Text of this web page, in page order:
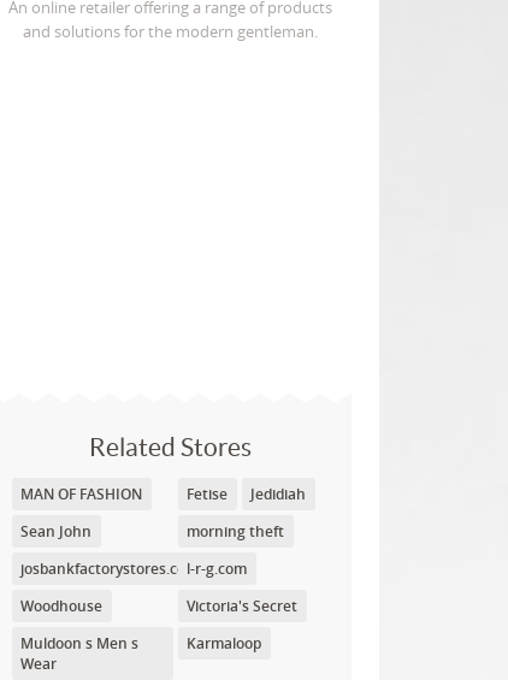
An online retailer offering a range of products
and solutions for the modern gentleman.
Related Stores
MAN OF FASHION
Sean John
josbankfactorystores.com
Woodhouse
Muldoon s Men s
Wear
Fetise
Jedidiah
morning theft
l-r-g.com
Victoria's Secret
Karmaloop